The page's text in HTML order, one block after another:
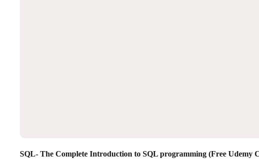
SQL- The Complete Introduction to SQL programming (Free Udemy